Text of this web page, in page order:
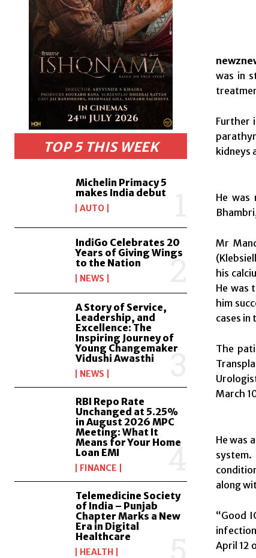
TOP 5 THIS WEEK
Michelin Primacy 5
makes India debut
AUTO
IndiGo Celebrates 20
Years of Giving Wings
to the Nation
NEWS
A Story of Service,
Leadership, and
Excellence: The
Inspiring Journey of
Young Changemaker
Vidushi Awasthi
NEWS
RBI Repo Rate
Unchanged at 5.25%
in August 2026 MPC
Meeting: What It
Means for Your Home
Loan EMI
FINANCE
Telemedicine Society
of India – Punjab
Chapter Marks a New
Era in Digital
Healthcare
HEALTH
was in
Further
kidneys
He was
Mr
his
He was
him
cases
The
March
He was
along
“Good
April 12